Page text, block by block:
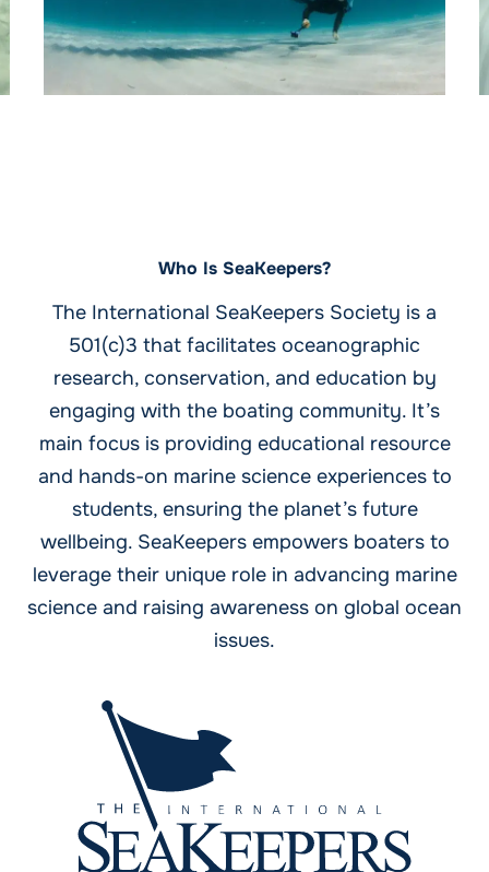
Who Is SeaKeepers?
The International SeaKeepers Society is a
501(c)3 that facilitates oceanographic
research, conservation, and education by
engaging with the boating community. It’s
main focus is providing educational resource
and hands-on marine science experiences to
students, ensuring the planet’s future
wellbeing. SeaKeepers empowers boaters to
leverage their unique role in advancing marine
science and raising awareness on global ocean
issues.